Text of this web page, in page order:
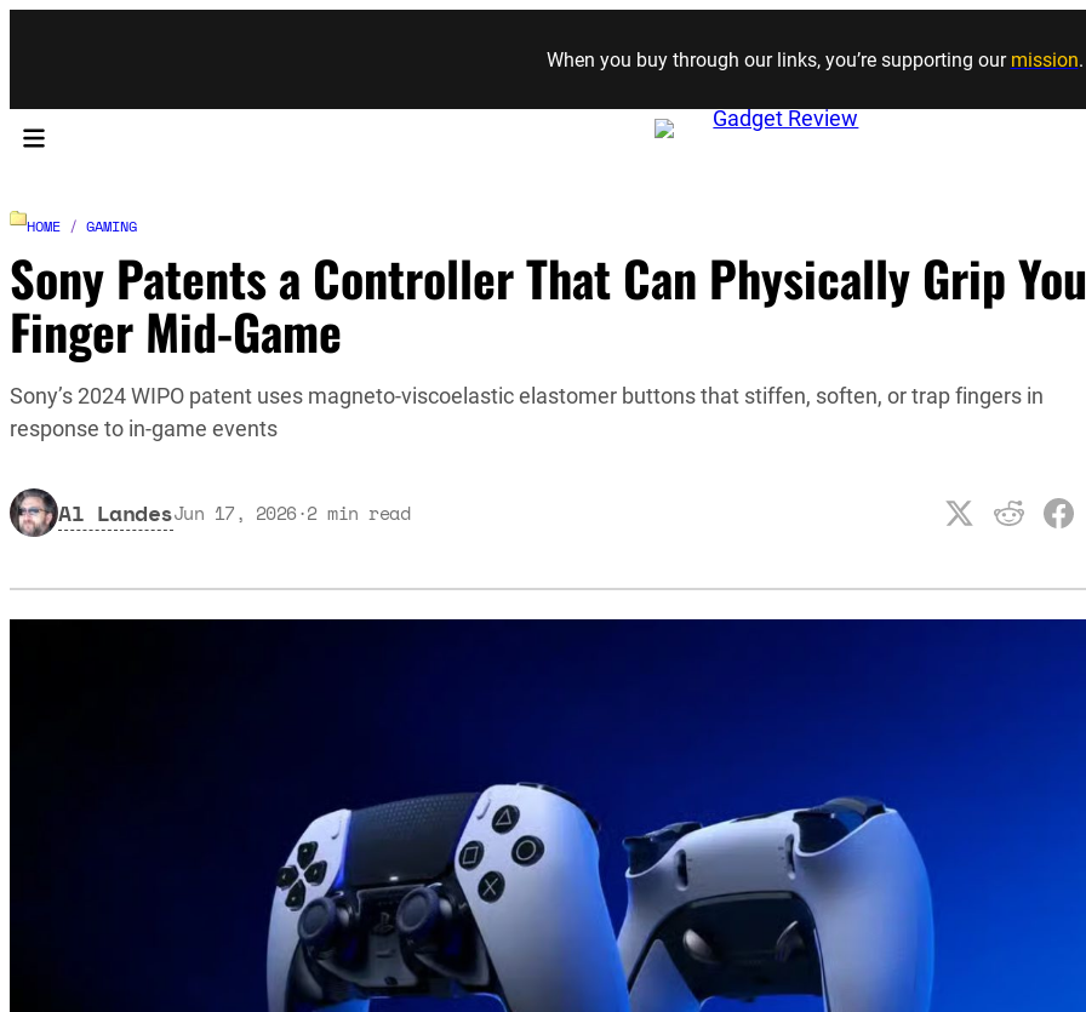
Skip to content
When you buy through our links, you’re supporting our mission.
HOME / GAMING
Sony Patents a Controller That Can Physically Grip
Finger Mid-Game
Sony’s 2024 WIPO patent uses magneto-viscoelastic elastomer buttons that stiffen, soften, or trap fingers in
response to in-game events
Al LandesJun 17, 2026·2 min read